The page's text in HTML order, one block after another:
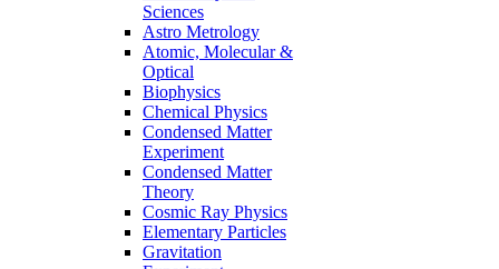
Sciences
Astro Metrology
Atomic, Molecular &
Optical
Biophysics
Chemical Physics
Condensed Matter
Experiment
Condensed Matter
Theory
Cosmic Ray Physics
Elementary Particles
Gravitation